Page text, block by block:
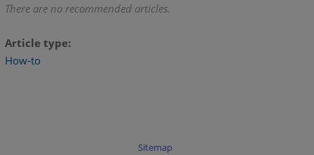
There are no recommended articles.
Article type
How-to
Sitemap